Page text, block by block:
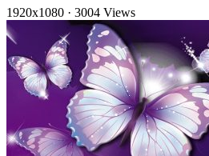
1920x1080 · 3004 Views